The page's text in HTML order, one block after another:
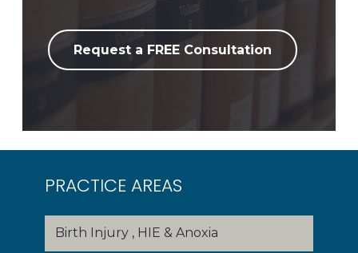
Request a FREE Consultation
PRACTICE AREAS
Birth Injury , HIE & Anoxia